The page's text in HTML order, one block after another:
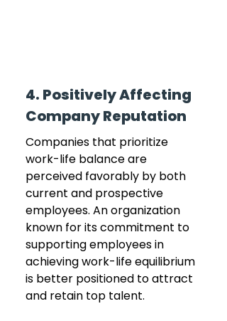
4. Positively Affecting
Company Reputation
Companies that prioritize
work-life balance are
perceived favorably by both
current and prospective
employees. An organization
known for its commitment to
supporting employees in
achieving work-life equilibrium
is better positioned to attract
and retain top talent.